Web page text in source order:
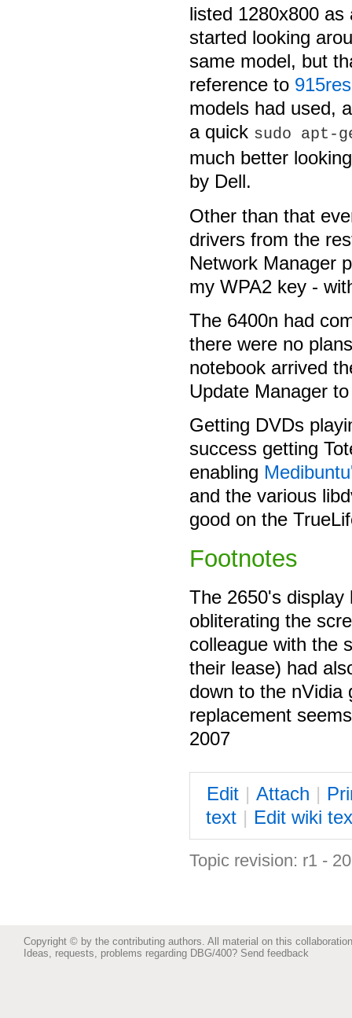
listed 1280x800
started looking
same model, but
reference to
models had used,
a quick sudo apt-
much better
by Dell.
Other than that
drivers from the
Network Manager
my WPA2 key -
The 6400n had
there were no
notebook arrived
Update Manager
Getting DVDs
success getting
enabling
and the various
good on the
Footnotes
The 2650's display
obliterating the
colleague with the
their lease) had
down to the nVidia
replacement
2007
Edit | Attach | P
text | Edit wiki
Topic revision: r1 -
Copyright © by the contributing authors. All material on this
Ideas, requests, problems regarding DBG/400? Send feedback